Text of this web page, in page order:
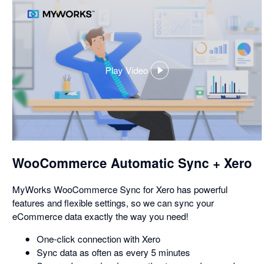
Play Video
,
opens
in
dialog
WooCommerce Automatic Sync + Xero
MyWorks WooCommerce Sync for Xero has powerful
features and flexible settings, so we can sync your
eCommerce data exactly the way you need!
One-click connection with Xero
Sync data as often as every 5 minutes